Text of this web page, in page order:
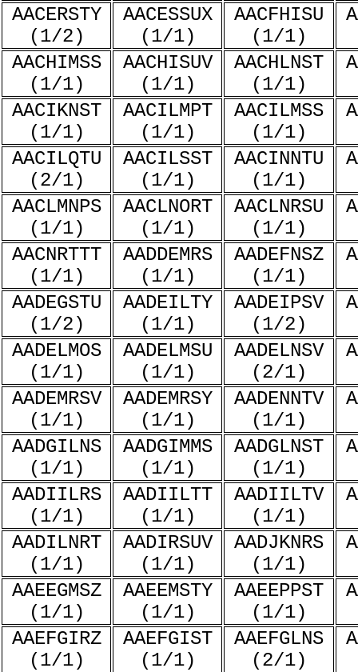
AACERSTY
(1/2)
AACESSUX
(1/1)
AACFHISU
(1/1)
AACHIMSS
(1/1)
AACHISUV
(1/1)
AACHLNST
(1/1)
AACIKNST
(1/1)
AACILMPT
(1/1)
AACILMSS
(1/1)
AACILQTU
(2/1)
AACILSST
(1/1)
AACINNTU
(1/1)
AACLMNPS
(1/1)
AACLNORT
(1/1)
AACLNRSU
(1/1)
AACNRTTT
(1/1)
AADDEMRS
(1/1)
AADEFNSZ
(1/1)
AADEGSTU
(1/2)
AADEILTY
(1/1)
AADEIPSV
(1/2)
AADELMOS
(1/1)
AADELMSU
(1/1)
AADELNSV
(2/1)
AADEMRSV
(1/1)
AADEMRSY
(1/1)
AADENNTV
(1/1)
AADGILNS
(1/1)
AADGIMMS
(1/1)
AADGLNST
(1/1)
AADIILRS
(1/1)
AADIILTT
(1/1)
AADIILTV
(1/1)
AADILNRT
(1/1)
AADIRSUV
(1/1)
AADJKNRS
(1/1)
AAEEGMSZ
(1/1)
AAEEMSTY
(1/1)
AAEEPPST
(1/1)
AAEFGIRZ
(1/1)
AAEFGIST
(1/1)
AAEFGLNS
(2/1)